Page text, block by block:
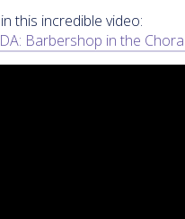
this incredible video:
Barbershop in the